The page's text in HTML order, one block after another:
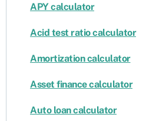
APY calculator
Acid test ratio calculator
Amortization calculator
Asset finance calculator
Auto loan calculator